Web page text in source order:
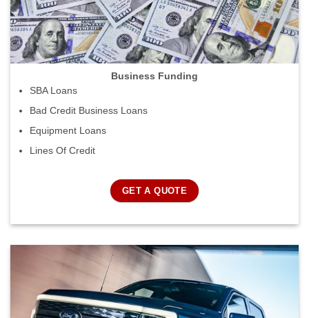
Business Funding
SBA Loans
Bad Credit Business Loans
Equipment Loans
Lines Of Credit
GET A QUOTE